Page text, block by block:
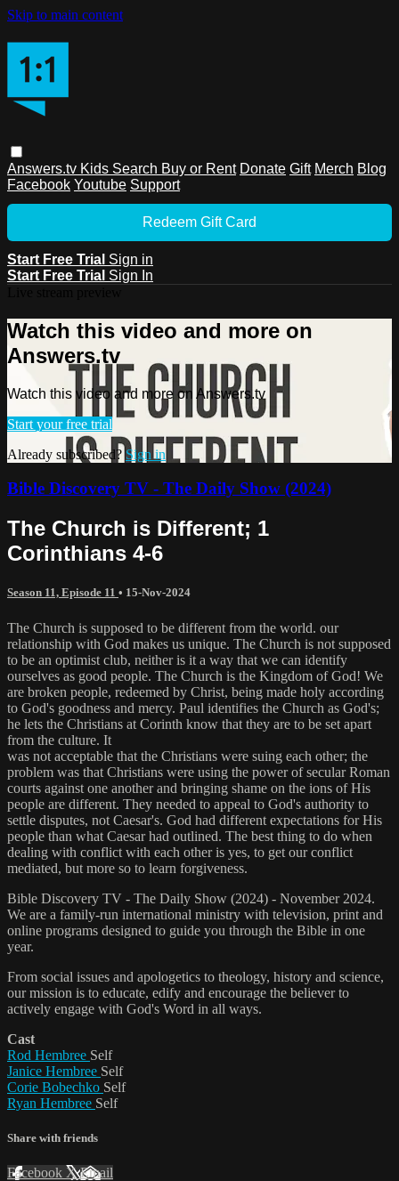
Skip to main content
Answers.tv Kids Search Buy or Rent Donate Gift Merch Blog
Facebook Youtube Support
Redeem Gift Card
Start Free Trial Sign in
Start Free Trial Sign In
Watch this video and more on
Answers.tv
Watch this video and more on Answers.tv
Start your free trial
Already subscribed? Sign in
Bible Discovery TV - The Daily Show (2024)
The Church is Different; 1
Corinthians 4-6
Season 11, Episode 11 • 15-Nov-2024
The Church is supposed to be different from the world. our
relationship with God makes us unique. The Church is not supposed
to be an optimist club, neither is it a way that we can identify
ourselves as good people. The Church is the Kingdom of God! We
are broken people, redeemed by Christ, being made holy according
to God's goodness and mercy. Paul identifies the Church as God's;
he lets the Christians at Corinth know that they are to be set apart
from the culture. It
was not acceptable that the Christians were suing each other; the
problem was that Christians were using the power of secular Roman
courts against one another and bringing shame on the ions of His
people are different. They needed to appeal to God's authority to
settle disputes, not Caesar's. God had different expectations for His
people than what Caesar had outlined. The best thing to do when
dealing with conflict with each other is yes, to get our conflict
mediated, but more so to learn forgiveness.
Bible Discovery TV - The Daily Show (2024) - November 2024.
We are a family-run international ministry with television, print and
online programs designed to guide you through the Bible in one
year.
From social issues and apologetics to theology, history and science,
our mission is to educate, edify and encourage the believer to
actively engage with God's Word in all ways.
Cast
Rod Hembree Self
Janice Hembree Self
Corie Bobechko Self
Ryan Hembree Self
Share with friends
Facebook XEmail